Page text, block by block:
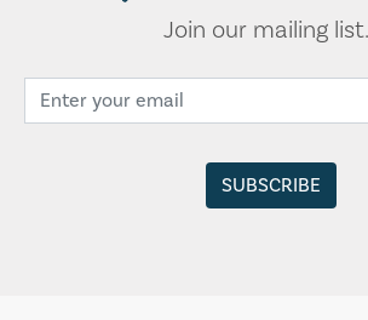
Join our mailing